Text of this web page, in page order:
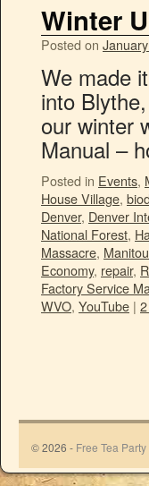
Winter
Posted on
We made
into
our winter
Manual –
Posted in Events,
House Village,
Denver, Denver
National Forest,
Massacre,
Economy, repair,
Factory Service
WVO, YouTube |
© 2026 - Free Tea Party